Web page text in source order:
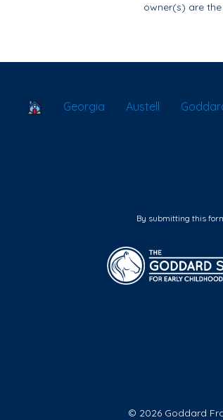
owner(s) are
School Locator
Georgia Austell
By submitting this
© 2026 Goddard